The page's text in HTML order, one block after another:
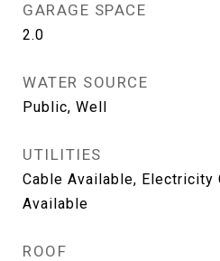
GARAGE SPACE
2.0
WATER SOURCE
Public, Well
UTILITIES
Cable Available, Electricity
Available
ROOF